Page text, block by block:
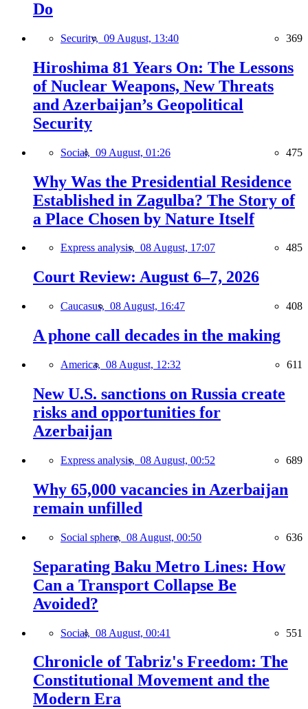
Do
Security, 09 August, 13:40 369
Hiroshima 81 Years On: The Lessons
of Nuclear Weapons, New Threats
and Azerbaijan’s Geopolitical
Security
Social, 09 August, 01:26 475
Why Was the Presidential Residence
Established in Zagulba? The Story of
a Place Chosen by Nature Itself
Express analysis, 08 August, 17:07 485
Court Review: August 6–7, 2026
Caucasus, 08 August, 16:47 408
A phone call decades in the making
America, 08 August, 12:32 611
New U.S. sanctions on Russia create
risks and opportunities for
Azerbaijan
Express analysis, 08 August, 00:52 689
Why 65,000 vacancies in Azerbaijan
remain unfilled
Social sphere, 08 August, 00:50 636
Separating Baku Metro Lines: How
Can a Transport Collapse Be
Avoided?
Social, 08 August, 00:41 551
Chronicle of Tabriz's Freedom: The
Constitutional Movement and the
Modern Era